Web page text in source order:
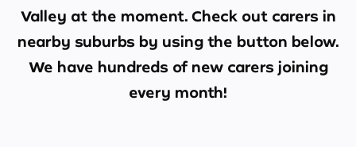
Valley at the moment. Check out carers in
nearby suburbs by using the button below.
We have hundreds of new carers joining
every month!